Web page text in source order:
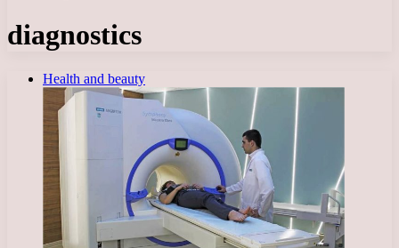
diagnostics
Health and beauty